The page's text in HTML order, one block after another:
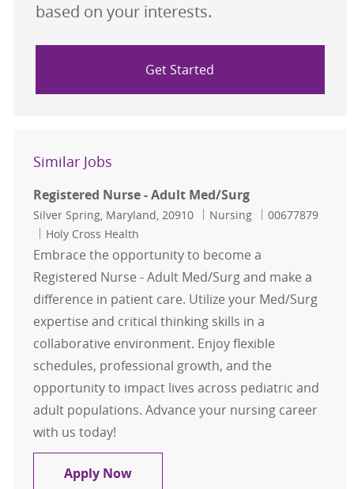
based on your interests.
Get Started
Similar Jobs
Registered Nurse - Adult Med/Surg
Location
Silver Spring, Maryland, 20910 Category
Nursing Job Id
00677879
Holy Cross Health
Embrace the opportunity to become a
Registered Nurse - Adult Med/Surg and make a
difference in patient care. Utilize your Med/Surg
expertise and critical thinking skills in a
collaborative environment. Enjoy flexible
schedules, professional growth, and the
opportunity to impact lives across pediatric and
adult populations. Advance your nursing career
with us today!
Apply NowRegistered Nurse - Adult Med/Surg